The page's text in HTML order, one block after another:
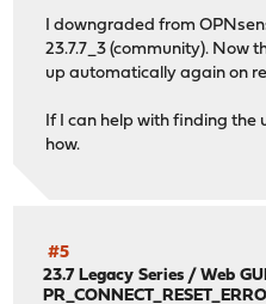
I downgraded from
23.7.7_3 (community). Now
up automatically again on
If I can help with finding the
how.
#5
23.7 Legacy Series /Web GUI